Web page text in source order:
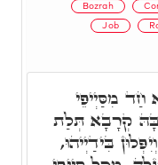
Bozrah
Job
מִסַּיְיפֵי
בָּהּ קְרָבָא תְּלַת
בִּידַיְיהוּ,